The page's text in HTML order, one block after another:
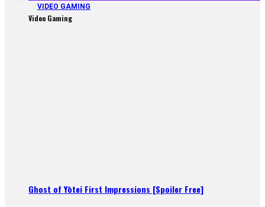
VIDEO GAMING
Video Gaming
Ghost of Yōtei First Impressions [Spoiler Free]